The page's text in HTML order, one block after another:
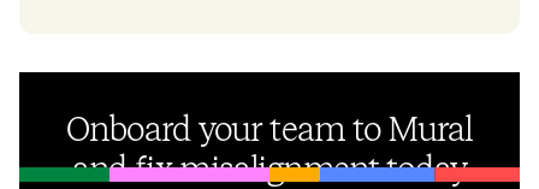
Onboard your team to Mural
and fix misalignment today